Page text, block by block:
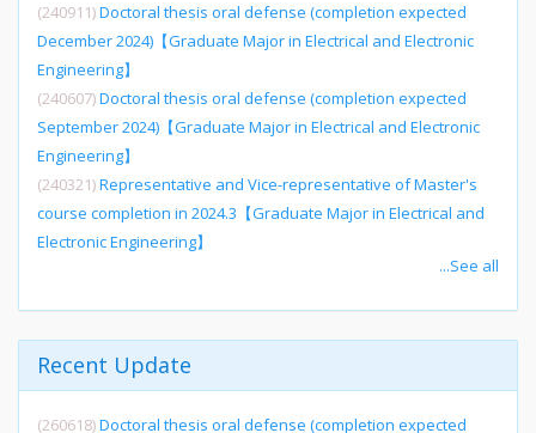
(240911)Doctoral thesis oral defense (completion expected
December 2024)【Graduate Major in Electrical and Electronic
Engineering】
(240607)Doctoral thesis oral defense (completion expected
September 2024)【Graduate Major in Electrical and Electronic
Engineering】
(240321)Representative and Vice-representative of Master's
course completion in 2024.3【Graduate Major in Electrical and
Electronic Engineering】
...See all
Recent Update
(260618)Doctoral thesis oral defense (completion expected